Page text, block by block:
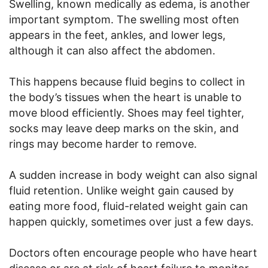
Swelling, known medically as edema, is another
important symptom. The swelling most often
appears in the feet, ankles, and lower legs,
although it can also affect the abdomen.
This happens because fluid begins to collect in
the body’s tissues when the heart is unable to
move blood efficiently. Shoes may feel tighter,
socks may leave deep marks on the skin, and
rings may become harder to remove.
A sudden increase in body weight can also signal
fluid retention. Unlike weight gain caused by
eating more food, fluid-related weight gain can
happen quickly, sometimes over just a few days.
Doctors often encourage people who have heart